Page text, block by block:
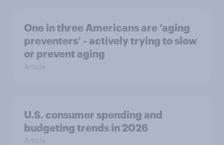
One in three Americans are ‘aging
preventers’ - actively trying to slow
or prevent aging
Article
U.S. consumer spending and
budgeting trends in 2026
Article